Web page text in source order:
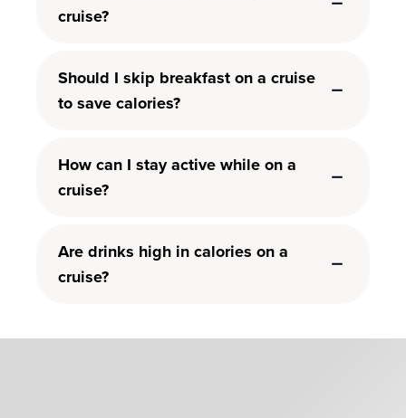
cruise?
Should I skip breakfast on a cruise
to save calories?
How can I stay active while on a
cruise?
Are drinks high in calories on a
cruise?